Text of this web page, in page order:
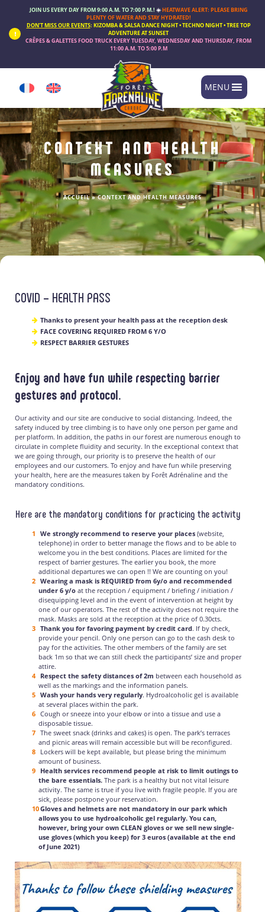
JOIN US EVERY DAY FROM 9:00 A.M. TO 7:00 P.M.! ☀️HEATWAVE ALERT: PLEASE BRING
PLENTY OF WATER AND STAY HYDRATED!
DON’T MISS OUR EVENTS: KIZOMBA & SALSA DANCE NIGHT • TECHNO NIGHT • TREE TOP
ADVENTURE AT SUNSET
CRÊPES & GALETTES FOOD TRUCKEVERYTUESDAY, WEDNESDAY AND THURSDAY, FROM
11:00 A.M. TO 5:00 P.M
MENU
CONTEXT AND HEALTH
MEASURES
ACCUEIL»CONTEXT AND HEALTH MEASURES
COVID – HEALTH PASS
Thanks to present your health pass at the reception desk
FACE COVERING REQUIRED FROM 6 Y/O
RESPECT BARRIER GESTURES
Enjoy and have fun while respecting barrier
gestures and protocol.
Our activity and our site are conducive to social distancing. Indeed, the
safety induced by tree climbing is to have only one person per game and
per platform. In addition, the paths in our forest are numerous enough to
circulate in complete fluidity and security. In the exceptional context that
we are going through, our priority is to preserve the health of our
employees and our customers. To enjoy and have fun while preserving
your health, here are the measures taken by Forêt Adrénaline and the
mandatory conditions.
Here are the mandatory conditions for practicing the activity
We strongly recommend to reserve your places (website,
telephone) in order to better manage the flows and to be able to
welcome you in the best conditions. Places are limited for the
respect of barrier gestures. The earlier you book, the more
additional departures we can open !! We are counting on you!
Wearing a mask is REQUIRED from 6y/o and recommended
under 6 y/o at the reception / equipment / briefing / initiation /
disequipping level and in the event of intervention at height by
one of our operators. The rest of the activity does not require the
mask. Masks are sold at the reception at the price of 0.30cts.
Thank you for favoring payment by credit card. If by check,
provide your pencil. Only one person can go to the cash desk to
pay for the activities. The other members of the family are set
back 1m so that we can still check the participants’ size and proper
attire.
Respect the safety distances of 2m between each household as
well as the markings and the information panels.
Wash your hands very regularly. Hydroalcoholic gel is available
at several places within the park.
Cough or sneeze into your elbow or into a tissue and use a
disposable tissue.
The sweet snack (drinks and cakes) is open. The park’s terraces
and picnic areas will remain accessible but will be reconfigured.
Lockers will be kept available, but please bring the minimum
amount of business.
Health services recommend people at risk to limit outings to
the bare essentials. The park is a healthy but not vital leisure
activity. The same is true if you live with fragile people. If you are
sick, please postpone your reservation.
Gloves and helmets are not mandatory in our park which
allows you to use hydroalcoholic gel regularly. You can,
however, bring your own CLEAN gloves or we sell new single-
use gloves (which you keep) for 3 euros (available at the end
of June 2021)
Cookies management panel